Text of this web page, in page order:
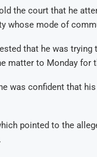
the court that he
whose mode of
that he was
matter to Monday for
was confident that
pointed to the